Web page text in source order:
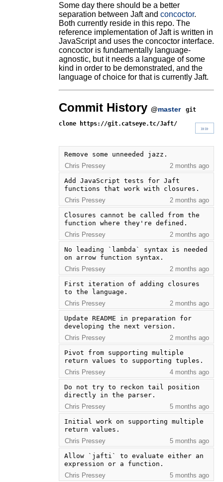
Some day there should be a better
separation between Jaft and concoctor.
Both currently reside in this repo. The
reference implementation of Jaft is written in
JavaScript and uses the concoctor interface.
concoctor is fundamentally language-
agnostic, but it needs a language of some
kind in order to be demonstrated, and the
language of choice for that is currently Jaft.
Commit History @master
git
clone https://git.catseye.tc/Jaft/
»»
Remove some unneeded jazz.
Chris Pressey
2 months ago
Add JavaScript tests for Jaft
functions that work with closures.
Chris Pressey
2 months ago
Closures cannot be called from the
function where they're defined.
Chris Pressey
2 months ago
No leading `lambda` syntax is needed
on arrow function syntax.
Chris Pressey
2 months ago
First iteration of adding closures
to the language.
Chris Pressey
2 months ago
Update README in preparation for
developing the next version.
Chris Pressey
2 months ago
Pivot from supporting multiple
return values to supporting tuples.
Chris Pressey
4 months ago
Do not try to reckon tail position
directly in the parser.
Chris Pressey
5 months ago
Initial work on supporting multiple
return values.
Chris Pressey
5 months ago
Allow `jafti` to evaluate either an
expression or a function.
Chris Pressey
5 months ago